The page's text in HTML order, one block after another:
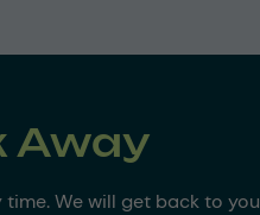
Away
We will get back to